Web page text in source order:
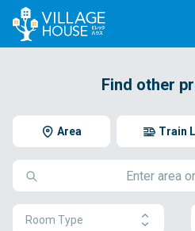
Find other
Area Train
Room Type